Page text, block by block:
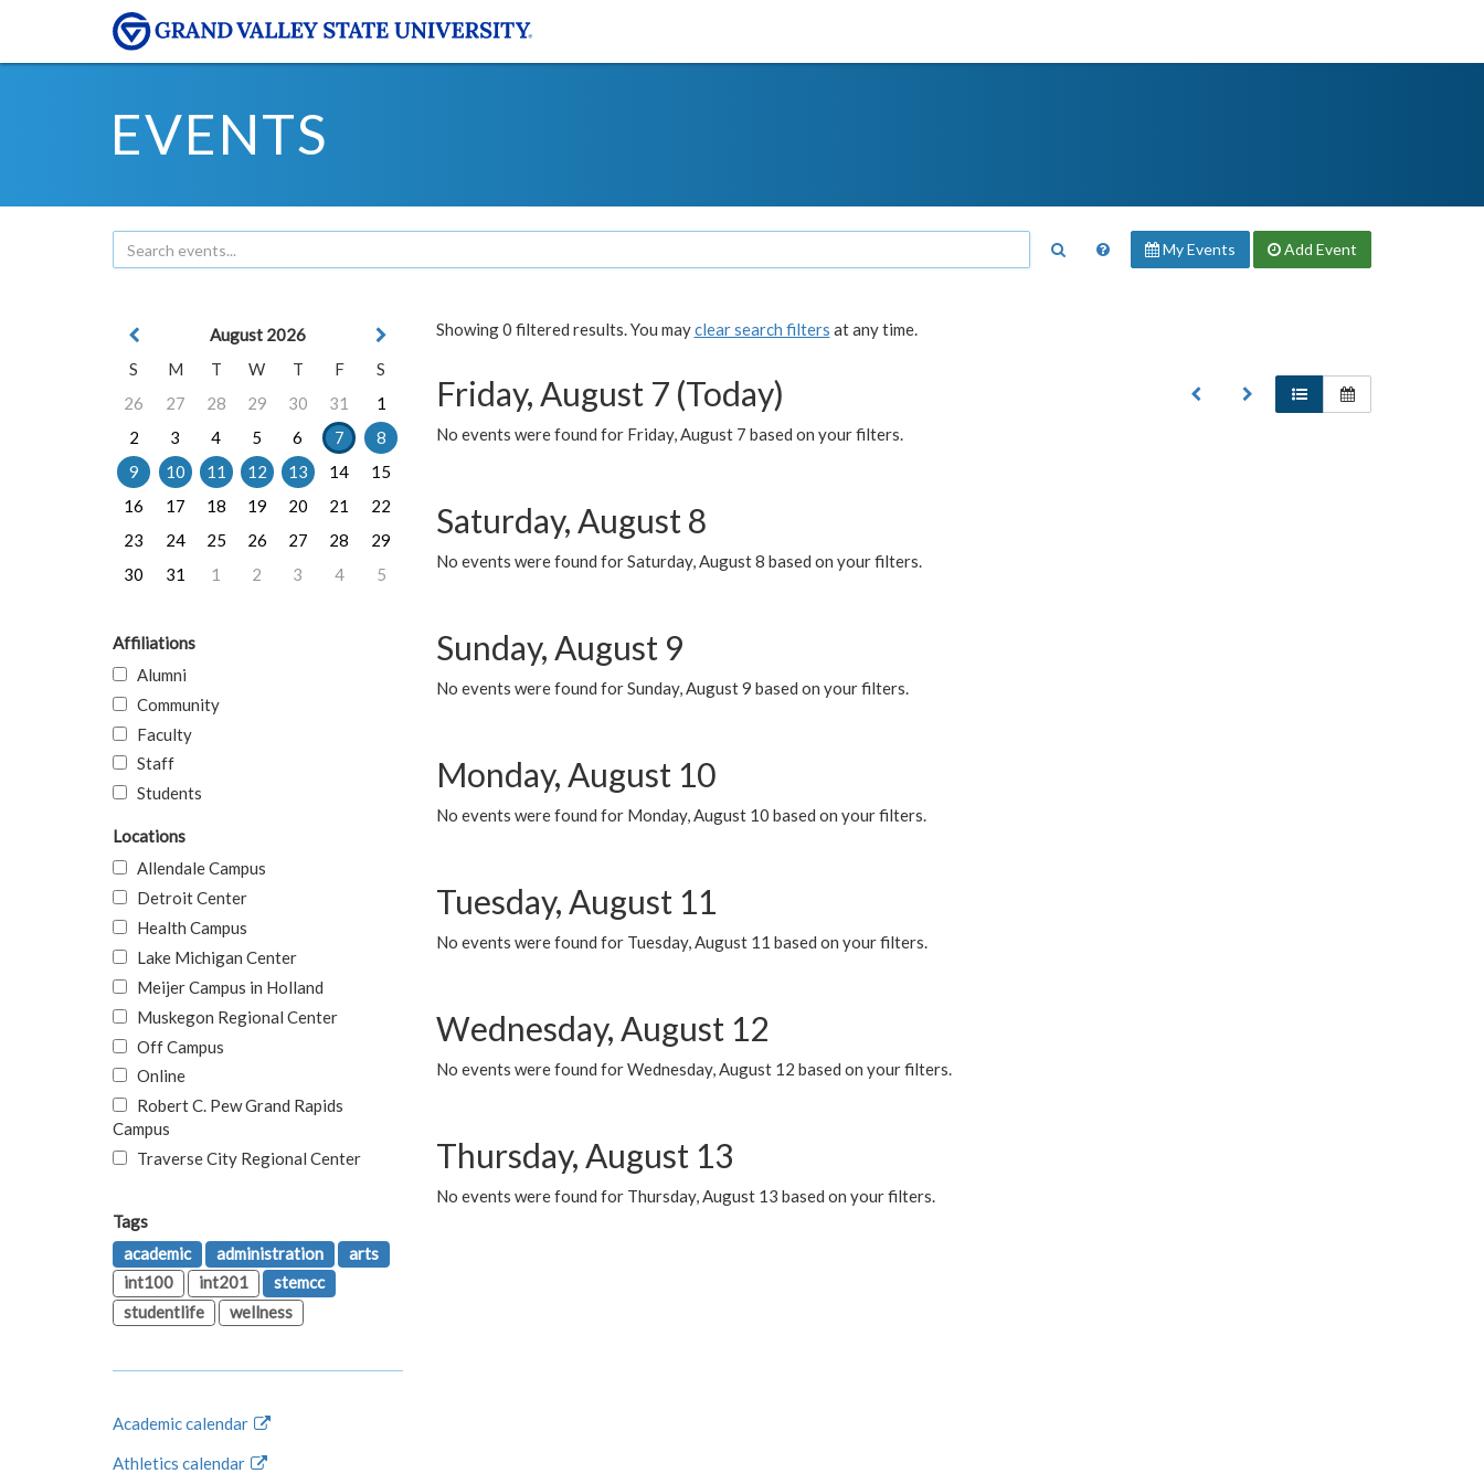
EVENTS
My Events Add Event
Showing 0 filtered results. You mayclear search filters at any time.
Friday, August 7 (Today)
No events were found for Friday, August 7 based on your filters.
Saturday, August 8
No events were found for Saturday, August 8 based on your filters.
Sunday, August 9
No events were found for Sunday, August 9 based on your filters.
Monday, August 10
No events were found for Monday, August 10 based on your filters.
Tuesday, August 11
No events were found for Tuesday, August 11 based on your filters.
Wednesday, August 12
No events were found for Wednesday, August 12 based on your filters.
Thursday, August 13
No events were found for Thursday, August 13 based on your filters.
August 2026
S
M T W T F
S
26
27 28 29 30 31
1
2
3 4 5 6 7
8
9
10 11 12 13 14
15
16
17 18 19 20 21
22
23
24 25 26 27 28
29
30
31 1 2 3 4 5
Affiliations
Alumni
Community
Faculty
Staff
Students
Locations
Allendale Campus
Detroit Center
Health Campus
Lake Michigan Center
Meijer Campus in Holland
Muskegon Regional Center
Off Campus
Online
Robert C. Pew Grand Rapids
Campus
Traverse City Regional Center
Tags
academic
administration
arts
int100
int201
stemcc
studentlife
wellness
Academic calendar
Athletics calendar